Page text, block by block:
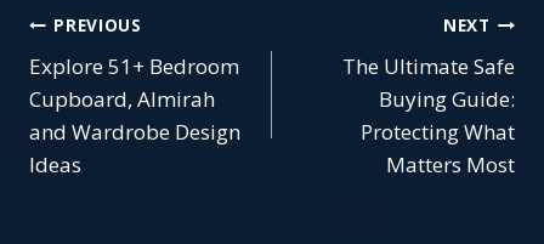
Post
navigation
PREVIOUS
Explore 51+ Bedroom
Cupboard, Almirah
and Wardrobe Design
Ideas
NEXT
The Ultimate Safe
Buying Guide:
Protecting What
Matters Most